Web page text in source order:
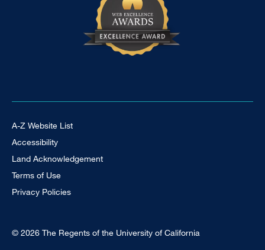
© 2026 The Regents of the University of California
Footer Universal
A-Z Website List
Accessibility
Land Acknowledgement
Terms of Use
Privacy Policies